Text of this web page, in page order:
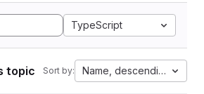
TypeScript
topic Sort by: Name, descending